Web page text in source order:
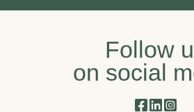
Follow
on social